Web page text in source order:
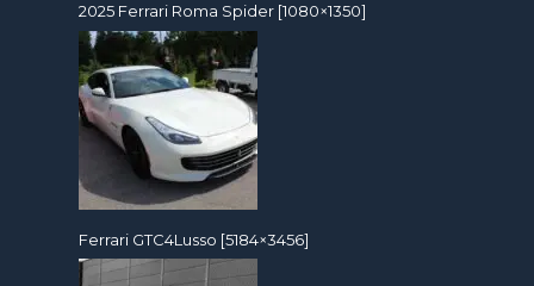
2025 Ferrari Roma Spider [1080×1350]
Ferrari GTC4Lusso [5184×3456]